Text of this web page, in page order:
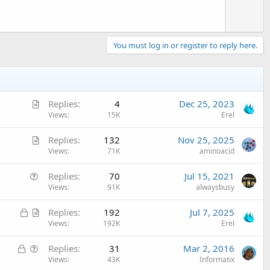
You must log in or register to reply here.
A
i
Replies 4
Views 15K
Dec 25, 2023
Erel
A
e
Replies 132
Views 71K
Nov 25, 2025
aminoacid
s
Replies 70
Views 91K
Jul 15, 2021
alwaysbusy
L
k
A
Replies 192
Views 192K
Jul 7, 2025
Erel
L
Replies 31
Views 43K
Mar 2, 2016
Informatix